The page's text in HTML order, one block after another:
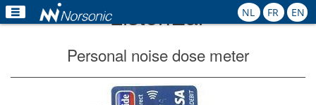
NL FR EN
Products
ListenEar
Personal noise dose meter